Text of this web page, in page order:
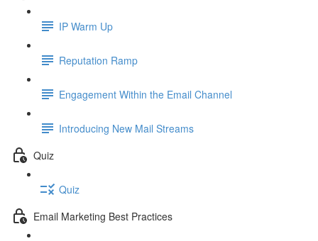
IP Warm Up
Reputation Ramp
Engagement Within the Email Channel
Introducing New Mail Streams
Quiz
Quiz
Email Marketing Best Practices